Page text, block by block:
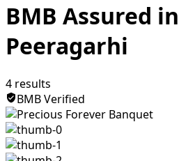
BMB Assured in
Peeragarhi
4 results
BMB Verified